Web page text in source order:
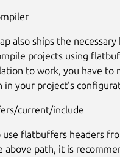
also ships the
projects using
to work, you have to
in your project's
current/include
use flatbuffers headers
above path, it is